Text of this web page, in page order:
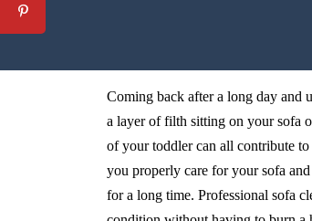
Coming back after a long day and
a layer of filth sitting on your sofa
of your toddler can all contribute
you properly care for your sofa
for a long time. Professional sofa